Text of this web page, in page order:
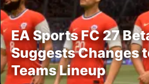
EA Sports FC 27
Suggests Changes
Teams Lineup